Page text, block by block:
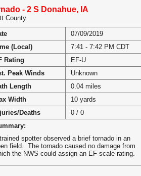
- 2 S Donahue, IA
County
07/09/2019
(Local)
7:41 - 7:42 PM CDT
Rating
EF-U
Peak Winds
Unknown
Length
0.04 miles
Width
10 yards
Deaths
0 / 0
spotter observed a brief tornado in an
field. The tornado caused no damage from
the NWS could assign an EF-scale rating.